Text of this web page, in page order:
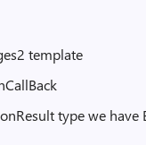
template
type we